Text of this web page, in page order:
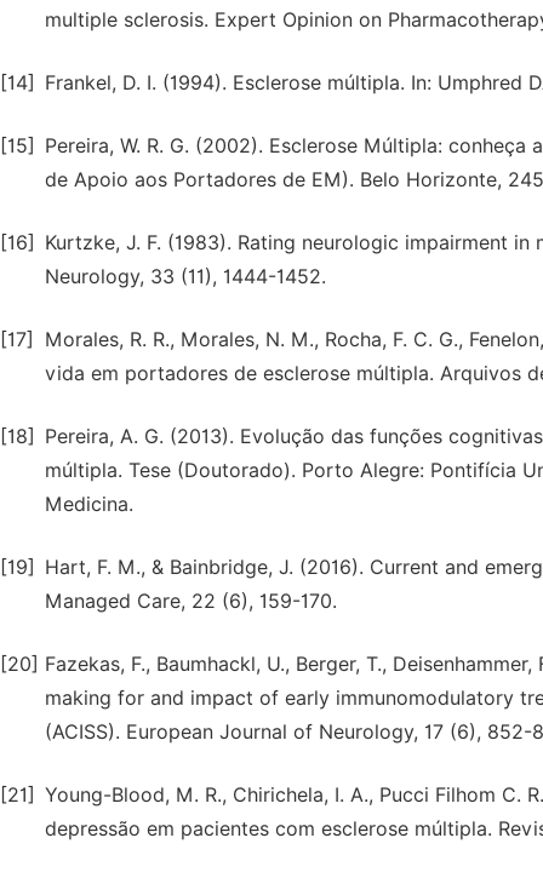
multiple sclerosis. Expert Opinion on
[14] Frankel, D. I. (1994). Esclerose múltipla. In:
[15]
Pereira, W. R. G. (2002). Esclerose Múltipla:
de Apoio aos Portadores de EM). Belo Horizonte,
[16]
Kurtzke, J. F. (1983). Rating neurologic impairment
Neurology, 33 (11), 1444-1452.
[17]
Morales, R. R., Morales, N. M., Rocha, F. C. G.,
vida em portadores de esclerose múltipla. Arquivos
[18]
Pereira, A. G. (2013). Evolução das funções
múltipla. Tese (Doutorado). Porto Alegre: Pontifícia
Medicina.
[19]
Hart, F. M., & Bainbridge, J. (2016). Current and
Managed Care, 22 (6), 159-170.
[20] Fazekas, F., Baumhackl, U., Berger, T.,
making for and impact of early immunomodulatory
(ACISS). European Journal of Neurology, 17 (6), 852-
[21] Young-Blood, M. R., Chirichela, I. A., Pucci Filhom C.
depressão em pacientes com esclerose múltipla.